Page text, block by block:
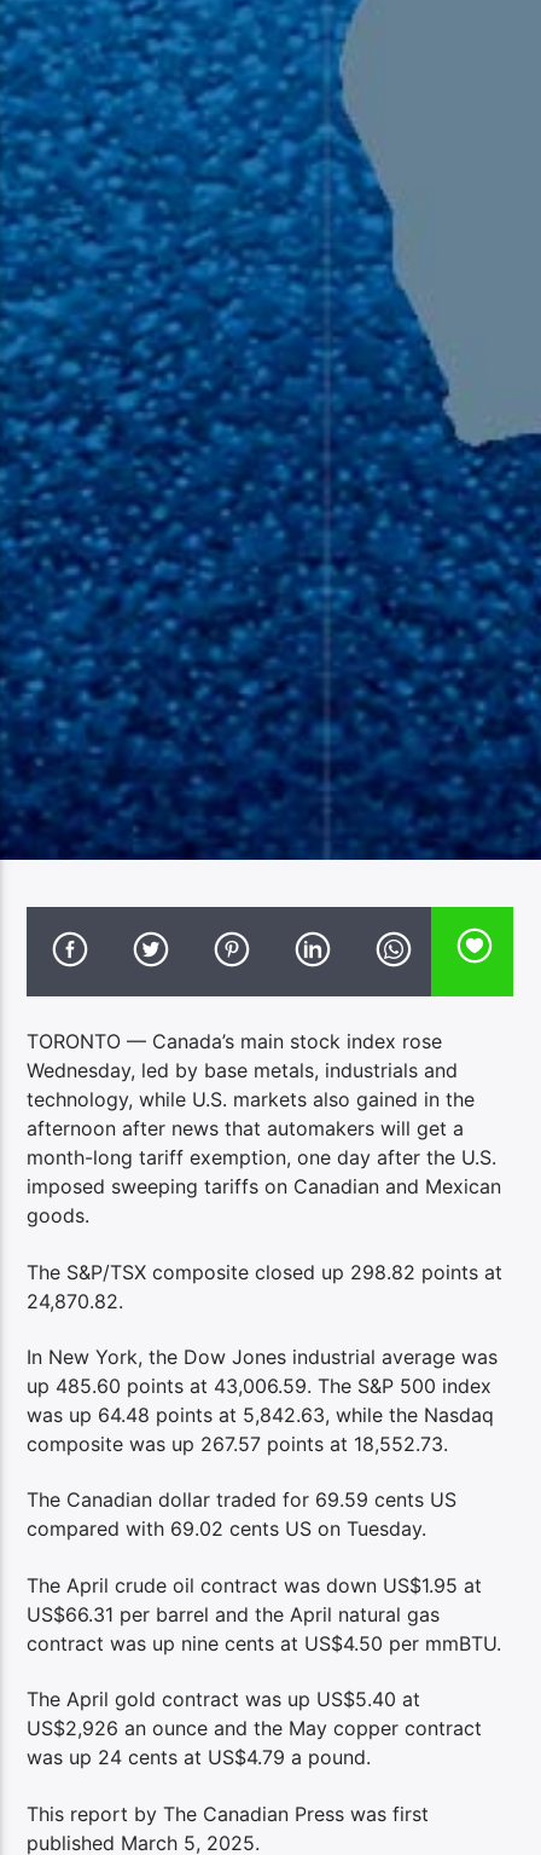
TORONTO — Canada’s main stock index rose
Wednesday, led by base metals, industrials and
technology, while U.S. markets also gained in the
afternoon after news that automakers will get a
month-long tariff exemption, one day after the U.S.
imposed sweeping tariffs on Canadian and Mexican
goods.
The S&P/TSX composite closed up 298.82 points at
24,870.82.
In New York, the Dow Jones industrial average was
up 485.60 points at 43,006.59. The S&P 500 index
was up 64.48 points at 5,842.63, while the Nasdaq
composite was up 267.57 points at 18,552.73.
The Canadian dollar traded for 69.59 cents US
compared with 69.02 cents US on Tuesday.
The April crude oil contract was down US$1.95 at
US$66.31 per barrel and the April natural gas
contract was up nine cents at US$4.50 per mmBTU.
The April gold contract was up US$5.40 at
US$2,926 an ounce and the May copper contract
was up 24 cents at US$4.79 a pound.
This report by The Canadian Press was first
published March 5, 2025.